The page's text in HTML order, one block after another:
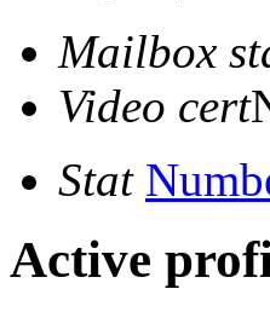
Mailbox
Video cert
Stat
Active